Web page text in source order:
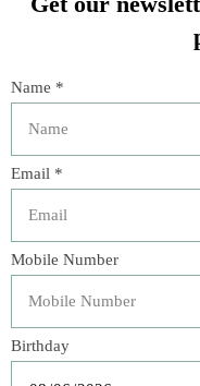
In stock (1)
Add to compare